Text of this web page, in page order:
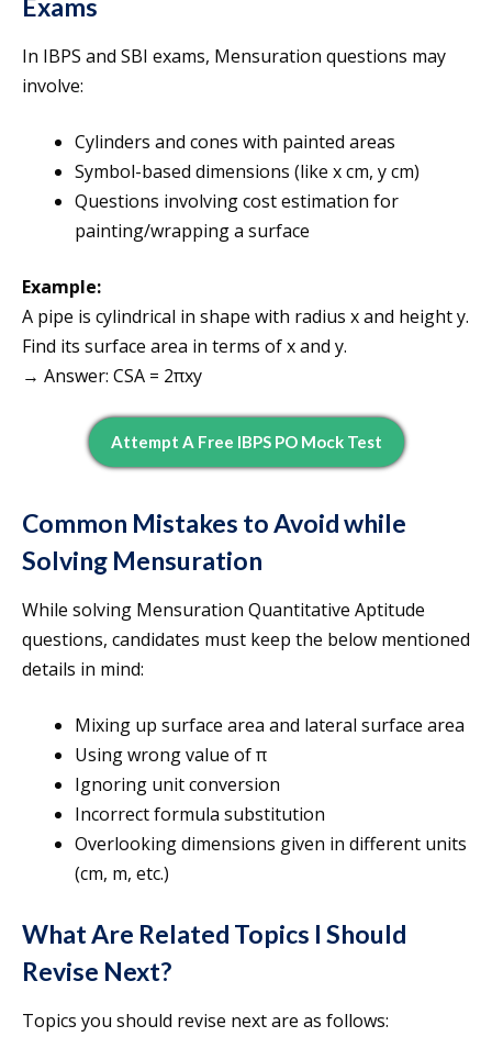
Exams
In IBPS and SBI exams, Mensuration questions may
involve:
Cylinders and cones with painted areas
Symbol-based dimensions (like x cm, y cm)
Questions involving cost estimation for
painting/wrapping a surface
Example:
A pipe is cylindrical in shape with radius x and height y.
Find its surface area in terms of x and y.
→ Answer: CSA = 2πxy
Attempt A Free IBPS PO Mock Test
Common Mistakes to Avoid while
Solving Mensuration
While solving Mensuration Quantitative Aptitude
questions, candidates must keep the below mentioned
details in mind:
Mixing up surface area and lateral surface area
Using wrong value of π
Ignoring unit conversion
Incorrect formula substitution
Overlooking dimensions given in different units
(cm, m, etc.)
What Are Related Topics I Should
Revise Next?
Topics you should revise next are as follows: